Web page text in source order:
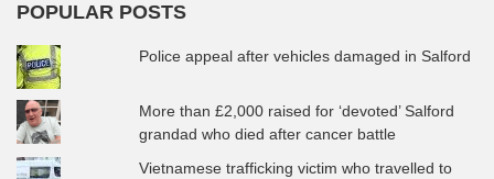
POPULAR POSTS
Police appeal after vehicles damaged in Salford
More than £2,000 raised for ‘devoted’ Salford
grandad who died after cancer battle
Vietnamese trafficking victim who travelled to